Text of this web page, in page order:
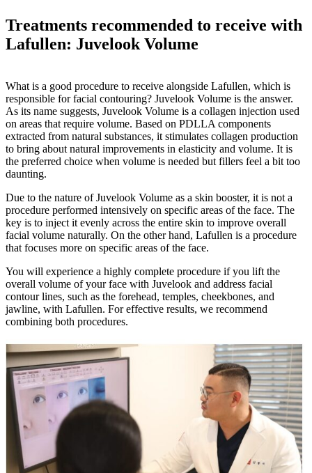
Treatments recommended to receive with
Lafullen: Juvelook Volume
What is a good procedure to receive alongside Lafullen, which is
responsible for facial contouring? Juvelook Volume is the answer.
As its name suggests, Juvelook Volume is a collagen injection used
on areas that require volume. Based on PDLLA components
extracted from natural substances, it stimulates collagen production
to bring about natural improvements in elasticity and volume. It is
the preferred choice when volume is needed but fillers feel a bit too
daunting.
Due to the nature of Juvelook Volume as a skin booster, it is not a
procedure performed intensively on specific areas of the face. The
key is to inject it evenly across the entire skin to improve overall
facial volume naturally. On the other hand, Lafullen is a procedure
that focuses more on specific areas of the face.
You will experience a highly complete procedure if you lift the
overall volume of your face with Juvelook and address facial
contour lines, such as the forehead, temples, cheekbones, and
jawline, with Lafullen. For effective results, we recommend
combining both procedures.